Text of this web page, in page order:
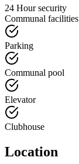
24 Hour security
Communal facilities
Parking
Communal pool
Elevator
Clubhouse
Location